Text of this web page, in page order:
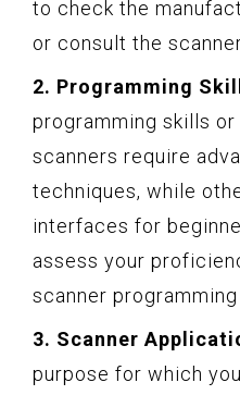
to check the
or consult the
2. Programming
programming skills
scanners require
techniques, while
interfaces for
assess your
scanner programming
3. Scanner
purpose for which